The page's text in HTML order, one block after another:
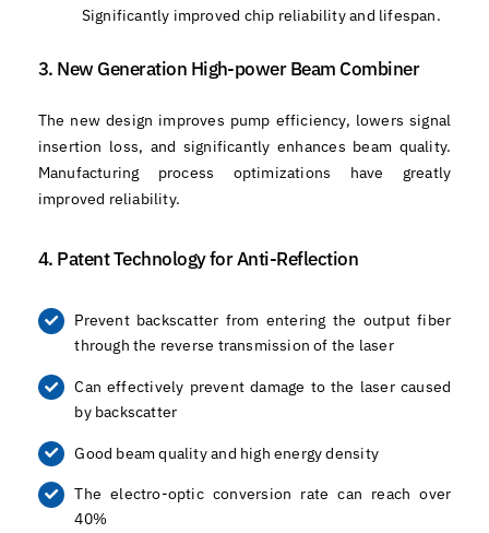
Significantly improved chip reliability and lifespan.
3. New Generation High-power Beam Combiner
The new design improves pump efficiency, lowers signal
insertion loss, and significantly enhances beam quality.
Manufacturing process optimizations have greatly
improved reliability.
4. Patent Technology for Anti-Reflection
Prevent backscatter from entering the output fiber
through the reverse transmission of the laser
Can effectively prevent damage to the laser caused
by backscatter
Good beam quality and high energy density
The electro-optic conversion rate can reach over
40%